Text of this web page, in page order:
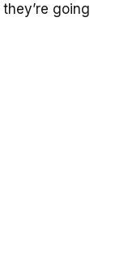
going